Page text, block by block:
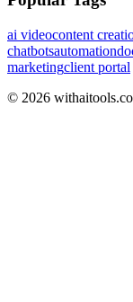
ai videocontent
chatbotsautomation
marketingclient portal
© 2026